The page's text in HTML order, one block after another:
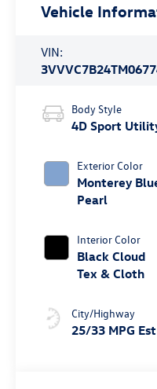
Vehicle
VIN:
Body Style
4D Sport
Exterior Color
Monterey
Pearl
Interior Color
Black Cloud
Tex & Cloth
City/Highway
25/33 MPG Est